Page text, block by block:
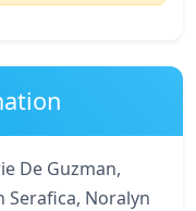
De Guzman,
Serafica, Noralyn